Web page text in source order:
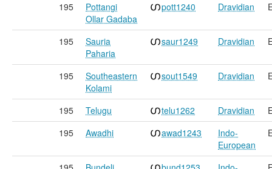
195
Pottangi
Ollar Gadaba
pott1240 Dravidian
195
Sauria
Paharia
saur1249 Dravidian
195
Southeastern
Kolami
sout1549 Dravidian
195 Telugu telu1262 Dravidian
195
Awadhi awad1243
Indo-
European